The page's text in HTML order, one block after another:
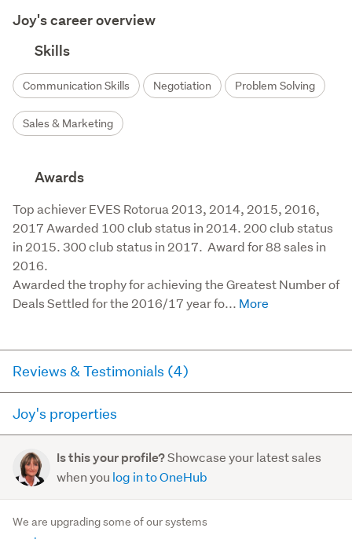
Joy's career overview
Skills
Communication Skills Negotiation Problem Solving
Sales & Marketing
Awards
Top achiever EVES Rotorua 2013, 2014, 2015, 2016,
2017 Awarded 100 club status in 2014. 200 club status
in 2015. 300 club status in 2017.  Award for 88 sales in
2016.
Awarded the trophy for achieving the Greatest Number of
Deals Settled for the 2016/17 year fo...
Reviews & Testimonials (4)
3 years ago via RateMyAgent
Our experience working with Joy and Linda was
the Purchaser thro...
Joy's properties
for sale and has sold in the last 12 months on
trademe.co.nz. It may not contain off-market and private
sales.
Is this your profile?Showcase your latest sales
when you log in to OneHub
We are upgrading some of our systems